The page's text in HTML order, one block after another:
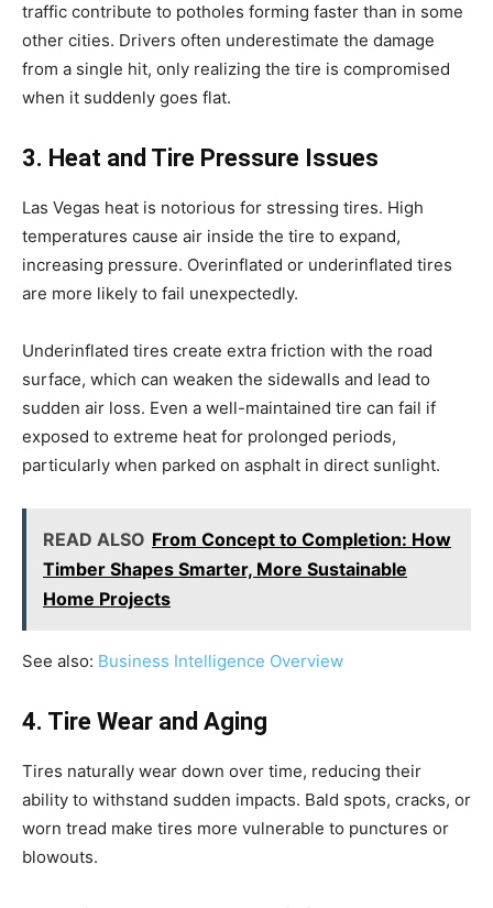
traffic contribute to potholes forming faster than in some
other cities. Drivers often underestimate the damage
from a single hit, only realizing the tire is compromised
when it suddenly goes flat.
3. Heat and Tire Pressure Issues
Las Vegas heat is notorious for stressing tires. High
temperatures cause air inside the tire to expand,
increasing pressure. Overinflated or underinflated tires
are more likely to fail unexpectedly.
Underinflated tires create extra friction with the road
surface, which can weaken the sidewalls and lead to
sudden air loss. Even a well-maintained tire can fail if
exposed to extreme heat for prolonged periods,
particularly when parked on asphalt in direct sunlight.
READ ALSO From Concept to Completion: How
Timber Shapes Smarter, More Sustainable
Home Projects
See also: Business Intelligence Overview
4. Tire Wear and Aging
Tires naturally wear down over time, reducing their
ability to withstand sudden impacts. Bald spots, cracks, or
worn tread make tires more vulnerable to punctures or
blowouts.